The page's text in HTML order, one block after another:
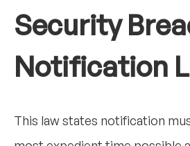
Security
Notification
This law states notification